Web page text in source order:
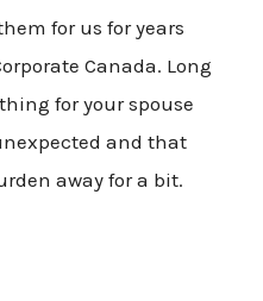
for us for years
Canada. Long
for your spouse
and that
away for a bit.